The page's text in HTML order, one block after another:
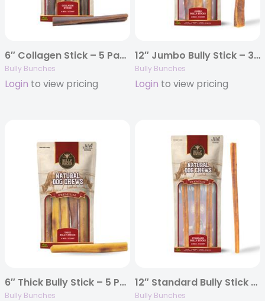
6″ Collagen Stick – 5 Pack
Bully Bunches
Login to view pricing
12″ Jumbo Bully Stick – 3 Pack
Bully Bunches
Login to view pricing
6″ Thick Bully Stick – 5 Pack
Bully Bunches
12″ Standard Bully Stick – 3 Pack
Bully Bunches